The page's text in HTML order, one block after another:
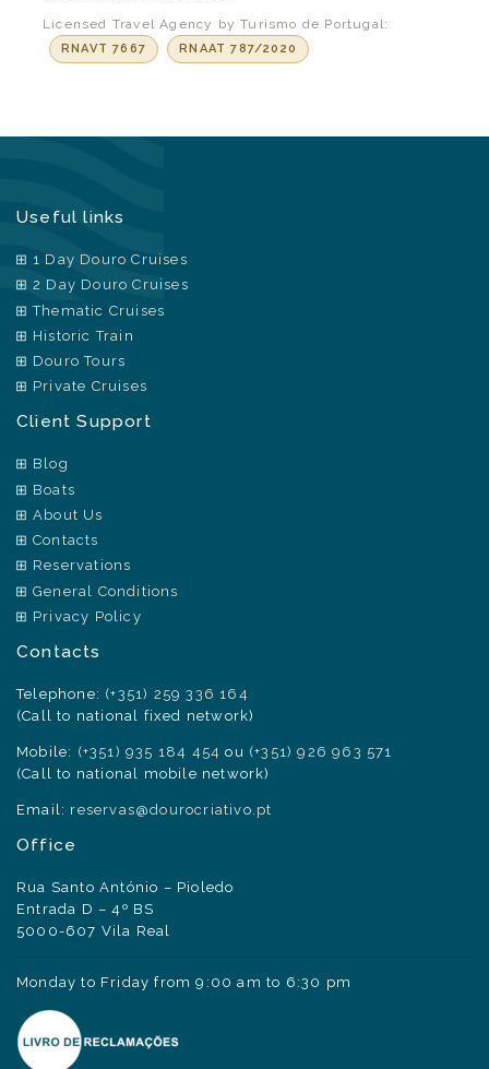
Licensed Travel Agency by Turismo de Portugal:
RNAVT 7667 RNAAT 787/2020
Useful links
1 Day Douro Cruises
2 Day Douro Cruises
Thematic Cruises
Historic Train
Douro Tours
Private Cruises
Client Support
Blog
Boats
About Us
Contacts
Reservations
General Conditions
Privacy Policy
Contacts
Telephone: (+351) 259 336 164
(Call to national fixed network)
Mobile: (+351) 935 184 454 ou (+351) 926 963 571
(Call to national mobile network)
Email: reservas@dourocriativo.pt
Office
Rua Santo António – Pioledo
Entrada D – 4º BS
5000-607 Vila Real
Monday to Friday from 9:00 am to 6:30 pm